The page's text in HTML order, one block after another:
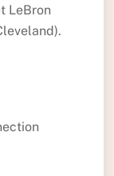
LeBron